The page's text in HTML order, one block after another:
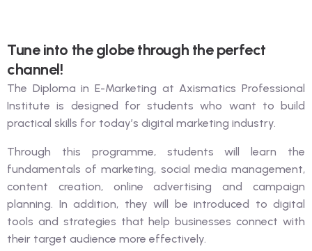
Tune into the globe through the perfect
channel!
The Diploma in E-Marketing at Axismatics Professional
Institute is designed for students who want to build
practical skills for today’s digital marketing industry.
Through this programme, students will learn the
fundamentals of marketing, social media management,
content creation, online advertising and campaign
planning. In addition, they will be introduced to digital
tools and strategies that help businesses connect with
their target audience more effectively.